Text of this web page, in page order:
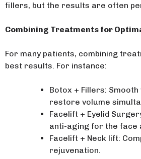
fillers, but the results are often
Combining Treatments for
For many patients, combining
best results. For instance:
Botox + Fillers:
restore volume
Facelift + Eyelid
anti-aging for the face
Facelift + Neck lift:
rejuvenation.